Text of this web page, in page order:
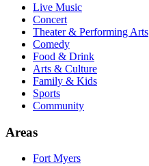
Live Music
Concert
Theater & Performing Arts
Comedy
Food & Drink
Arts & Culture
Family & Kids
Sports
Community
Areas
Fort Myers